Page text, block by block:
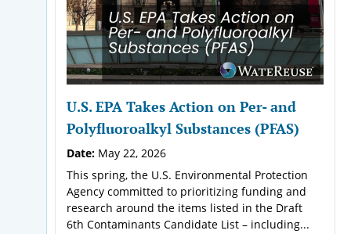
U.S. EPA Takes Action on Per- and
Polyfluoroalkyl Substances (PFAS)
Date: May 22, 2026
This spring, the U.S. Environmental Protection
Agency committed to prioritizing funding and
research around the items listed in the Draft
6th Contaminants Candidate List – including...